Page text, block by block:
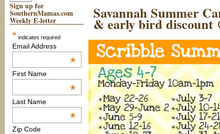
Sign up for
SouthernMamas.com
Weekly E-letter
* indicates required
Email Address
*
First Name
*
Last Name
*
Zip Code
Savannah Summer
& early bird discount